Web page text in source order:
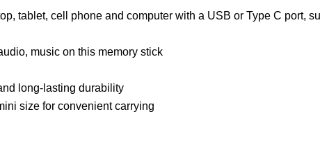
tablet, cell phone and computer with a USB or Type C port,
music on this memory stick
long-lasting durability
size for convenient carrying